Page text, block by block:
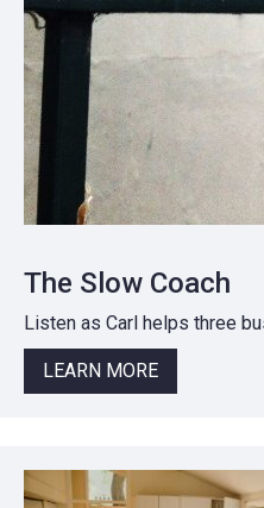
The Slow Coach
Listen as Carl helps three
LEARN MORE